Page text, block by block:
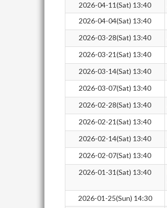
2026-04-11(Sat) 13:40
2026-04-04(Sat) 13:40
2026-03-28(Sat) 13:40
2026-03-21(Sat) 13:40
2026-03-14(Sat) 13:40
2026-03-07(Sat) 13:40
2026-02-28(Sat) 13:40
2026-02-21(Sat) 13:40
2026-02-14(Sat) 13:40
2026-02-07(Sat) 13:40
2026-01-31(Sat) 13:40
2026-01-25(Sun) 14:30